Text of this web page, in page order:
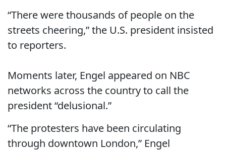
“There were thousands of people on the
streets cheering,” the U.S. president insisted
to reporters.
Moments later, Engel appeared on NBC
networks across the country to call the
president “delusional.”
“The protesters have been circulating
through downtown London,” Engel